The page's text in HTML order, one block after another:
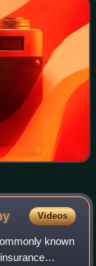
Videos
known